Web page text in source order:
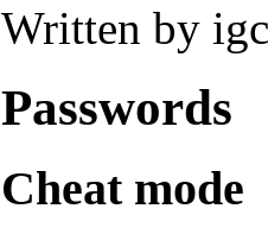
Written by
Passwords
Cheat mode